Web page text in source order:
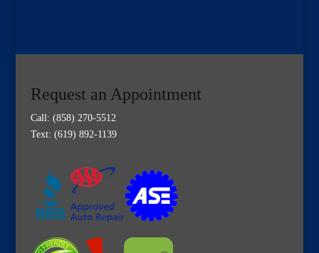
Request an Appointment
Call: (858) 270-5512
Text: (619) 892-1139